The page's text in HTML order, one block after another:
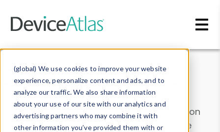
(global) We use cookies to improve your website
experience, personalize content and ads, and to
analyze our traffic. We also share information
about your use of our site with our analytics and
advertising partners who may combine it with
other information you’ve provided them with or
Data & Insights
Explore our device data. Drill into information
and properties on all devices or contribute